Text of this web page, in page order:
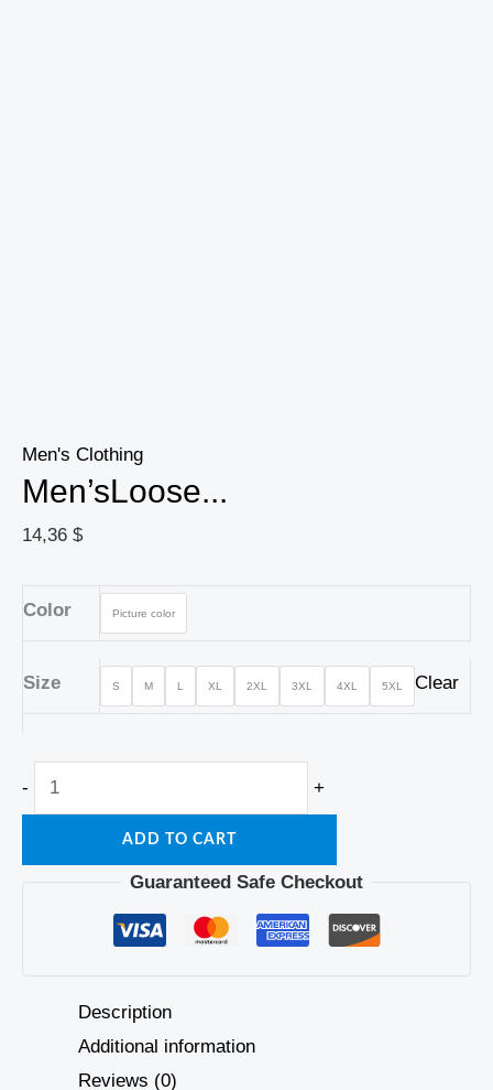
Men's Clothing
Men’sLoose...
14,36 $
Color Picture color
Size S M L XL 2XL 3XL 4XL 5XL Clear
- +
ADD TO CART
Guaranteed Safe Checkout
Description
Additional information
Reviews (0)